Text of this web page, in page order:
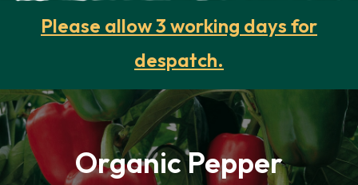
Please allow 3 working days for
despatch.
Organic Pepper